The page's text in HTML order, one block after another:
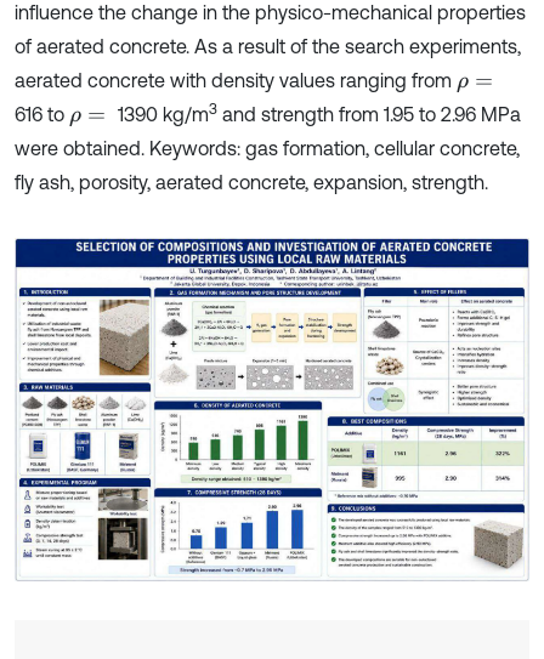
influence the change in the physico-mechanical properties
of aerated concrete. As a result of the search experiments,
aerated concrete with density values ranging from ρ=
616 to ρ= 1390 kg/m3and strength from 1.95 to 2.96 MPa
were obtained. Keywords: gas formation, cellular concrete,
fly ash, porosity, aerated concrete, expansion, strength.